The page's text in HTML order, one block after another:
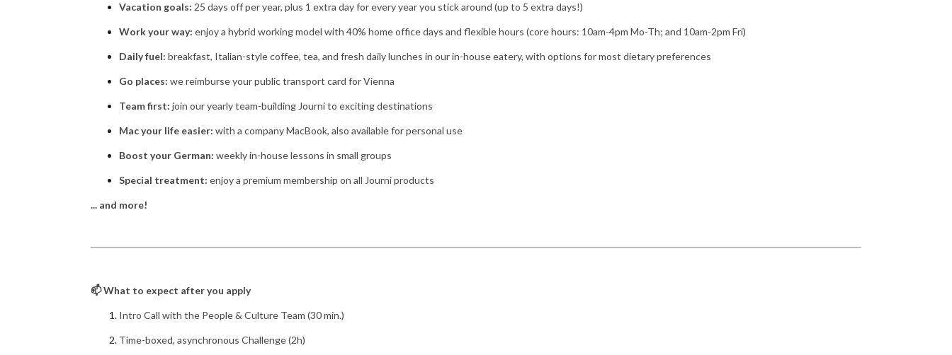
Vacation goals: 25 days off per year, plus 1 extra day for every year you stick around (up to 5 extra days!)
Work your way: enjoy a hybrid working model with 40% home office days and flexible hours (core hours: 10am-4pm Mo-Th; and 10am-2pm Fri)
Daily fuel: breakfast, Italian-style coffee, tea, and fresh daily lunches in our in-house eatery, with options for most dietary preferences
Go places: we reimburse your public transport card for Vienna
Team first: join our yearly team-building Journi to exciting destinations
Mac your life easier: with a company MacBook, also available for personal use
Boost your German: weekly in-house lessons in small groups
Special treatment: enjoy a premium membership on all Journi products
... and more!
📫 What to expect after you apply
Intro Call with the People & Culture Team (30 min.)
Time-boxed, asynchronous Challenge (2h)